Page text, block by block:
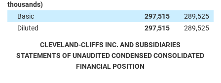
thousands)
Basic
297,515
289,525
Diluted
297,515 289,525
CLEVELAND-CLIFFS INC. AND SUBSIDIARIES
STATEMENTS OF UNAUDITED CONDENSED CONSOLIDATED
FINANCIAL POSITION